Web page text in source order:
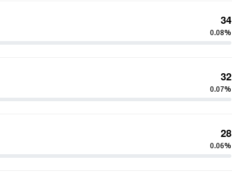
34
0.08%
32
0.07%
28
0.06%